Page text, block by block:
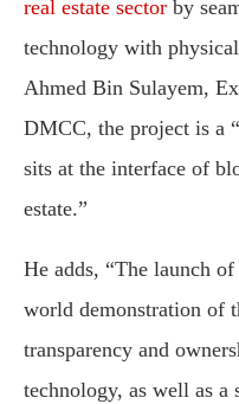
real estate sector by
technology with
Ahmed Bin Sulayem,
DMCC, the project is a
sits at the interface of
estate.”
He adds, “The launch
world demonstration of
transparency and
technology, as well as a